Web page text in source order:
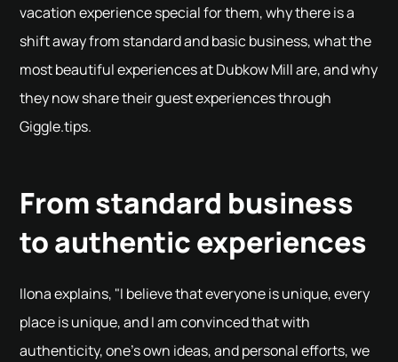
vacation experience special for them, why there is a
shift away from standard and basic business, what the
most beautiful experiences at Dubkow Mill are, and why
they now share their guest experiences through
Giggle.tips.
From standard business
to authentic experiences
Ilona explains, "I believe that everyone is unique, every
place is unique, and I am convinced that with
authenticity, one's own ideas, and personal efforts, we